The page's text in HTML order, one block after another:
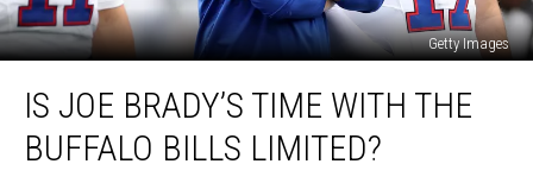
Getty Images
Joe
Brady’s
Time
IS JOE BRADY’S TIME WITH THE
BUFFALO BILLS LIMITED?